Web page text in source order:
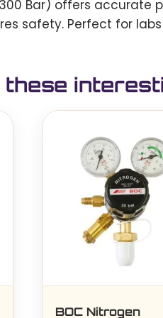
Bar) offers
safety. Perfect for
these
BOC Nitrogen